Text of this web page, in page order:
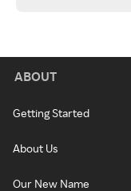
ABOUT
Getting Started
About Us
Our New Name